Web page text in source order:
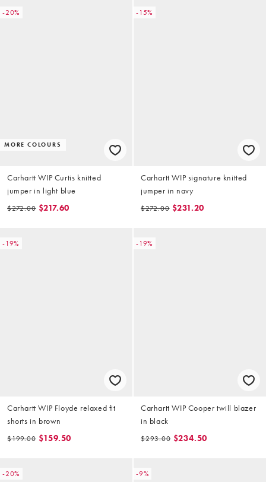
-20%
MORE COLOURS
Carhartt WIP Curtis knitted
jumper in light blue
$272.00 $217.60
-15%
Carhartt WIP signature knitted
jumper in navy
$272.00 $231.20
-19%
Carhartt WIP Floyde relaxed fit
shorts in brown
$199.00 $159.50
-19%
Carhartt WIP Cooper twill blazer
in black
$293.00 $234.50
-20% -9%